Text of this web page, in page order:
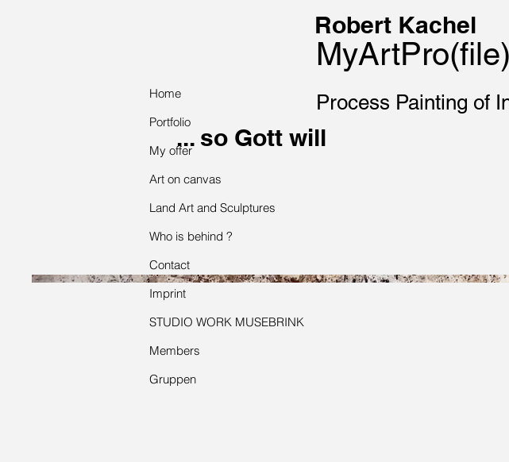
MyArtPro(file)
Process Painting of
Robert Kachel
... so Gott will
Home
Portfolio
My offer
Art on canvas
Land Art and Sculptures
Who is behind ?
Contact
Imprint
STUDIO WORK MUSEBRINK
Members
Gruppen